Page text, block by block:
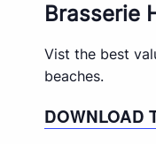
Brasserie
Vist the best
beaches.
DOWNLOAD